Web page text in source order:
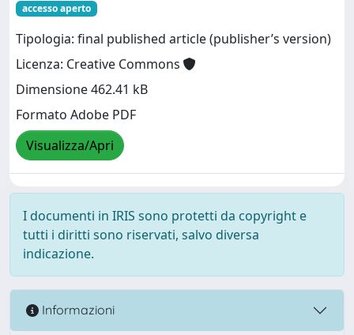
accesso aperto
Tipologia: final published article (publisher’s version)
Licenza: Creative Commons
Dimensione 462.41 kB
Formato Adobe PDF
Visualizza/Apri
I documenti in IRIS sono protetti da copyright e
tutti i diritti sono riservati, salvo diversa
indicazione.
Informazioni